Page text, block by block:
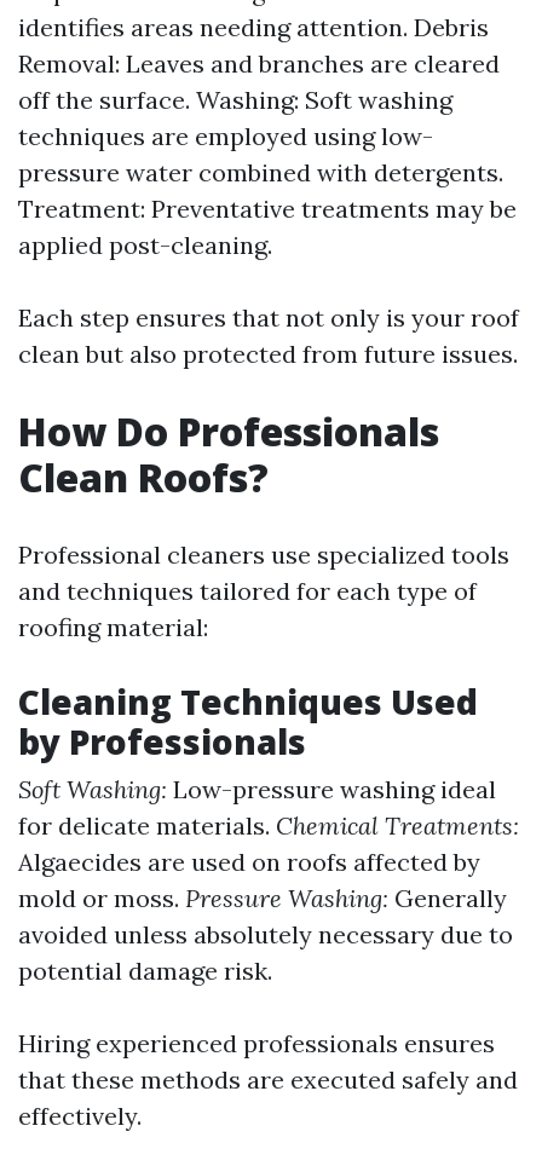
identifies areas needing attention. Debris
Removal: Leaves and branches are cleared
off the surface. Washing: Soft washing
techniques are employed using low-
pressure water combined with detergents.
Treatment: Preventative treatments may be
applied post-cleaning.
Each step ensures that not only is your roof
clean but also protected from future issues.
How Do Professionals
Clean Roofs?
Professional cleaners use specialized tools
and techniques tailored for each type of
roofing material:
Cleaning Techniques Used
by Professionals
Soft Washing: Low-pressure washing ideal
for delicate materials. Chemical Treatments:
Algaecides are used on roofs affected by
mold or moss. Pressure Washing: Generally
avoided unless absolutely necessary due to
potential damage risk.
Hiring experienced professionals ensures
that these methods are executed safely and
effectively.